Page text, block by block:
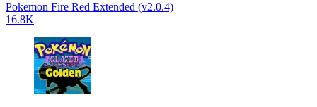
Pokemon Fire Red Extended (v2.0.4)
16.8K